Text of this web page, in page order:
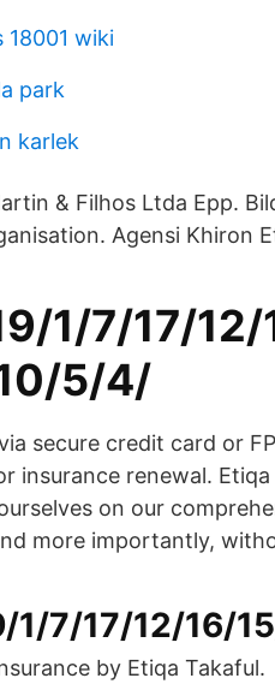
18001 wiki
park
karlek
& Filhos Ltda Epp.
Agensi Khiron
1/7/17/
5/4/
secure credit card or
insurance renewal.
on our
more importantly,
1/7/17/12/16/
by Etiqa Takaful.